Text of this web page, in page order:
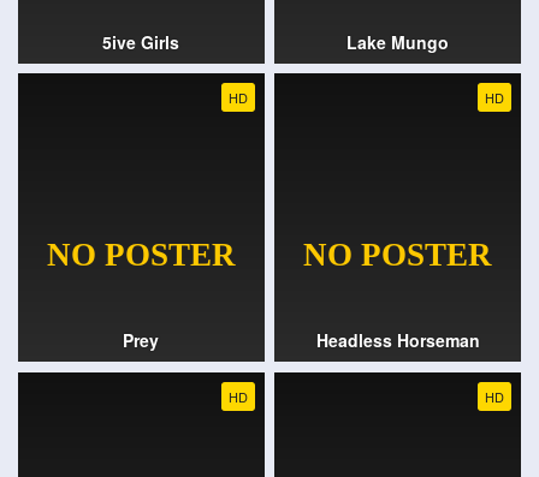
5ive Girls Lake Mungo
HD
Prey
HD
Headless Horseman
HD HD